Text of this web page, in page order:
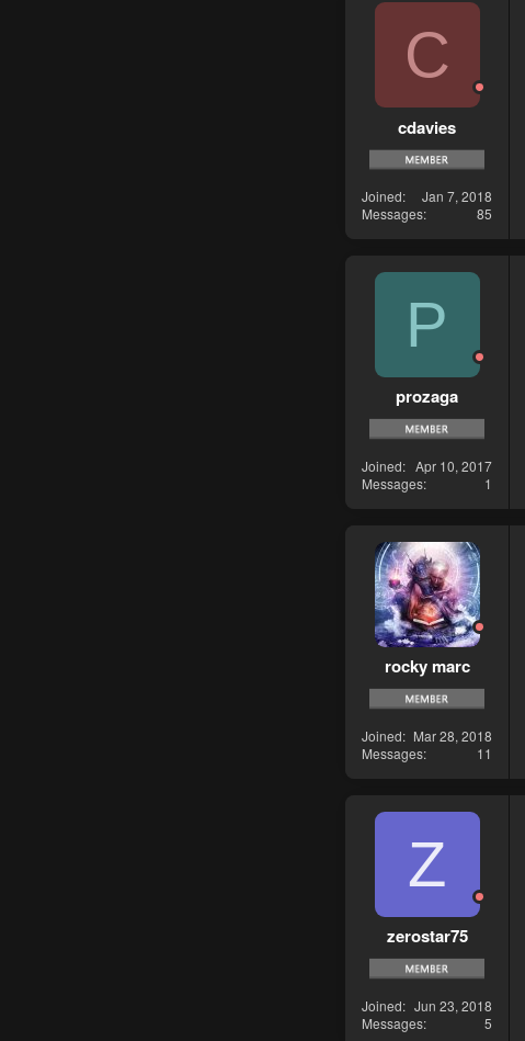
C
cdavies
Joined
Jan 7, 2018
Messages
85
P
prozaga
Joined
Apr 10, 2017
Messages
1
rocky marc
Joined
Mar 28, 2018
Messages
11
Z
zerostar75
Joined
Jun 23, 2018
Messages
5